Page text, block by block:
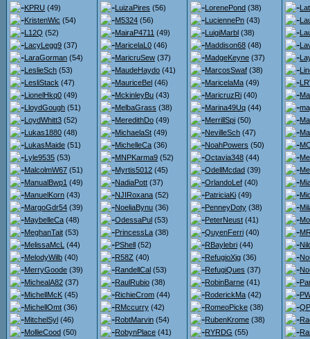
KPRU (49)
KristenWic (54)
L12Q (52)
LacyLegg9 (37)
LaraGorman (54)
LeslieSch (53)
LesliStack (47)
LionelHkq0 (49)
LloydGough (51)
LoydWhitt3 (52)
Lukas1880 (48)
LukasMaide (51)
Lyle9535 (53)
MalcolmW67 (51)
ManualBwp1 (49)
ManuelKorn (43)
MargoGdr54 (39)
MaybelleCa (48)
MeghanTait (53)
MelissaMcL (44)
MelodyWilb (40)
MerryGoode (39)
MichealA82 (37)
MichellMcK (45)
MichellOmt (36)
MitchelSyl (46)
MollieCood (50)
LuizaPires (56)
M5324 (56)
MairaP4711 (49)
MaricelaL0 (46)
MaricruSew (37)
MaudeHaydo (41)
MauriceBel (46)
MckinleyBu (43)
MelbaGrass (38)
MeredithDo (49)
MichaelaSt (49)
MichelleCa (36)
MNPKarma9 (52)
Myrtis5012 (45)
NadiaPott (37)
NJIRoxana (52)
NoeliaBynu (36)
OdessaPul (53)
PrincessLa (38)
PShell (52)
R58Z (40)
RandellCal (53)
RaulRubio (38)
RichieCrom (44)
RMccurry (42)
RobtMarvin (54)
RobynPlace (41)
LorenePond (38)
LuciennePn (43)
LuigiMarbl (38)
Maddison68 (48)
MadgeKeyne (37)
MarcosSwaf (38)
MaricelaMa (49)
MaricruzRi (40)
Marina49Uq (44)
MerrillSpi (50)
NevilleSch (47)
NoahPowers (50)
Octavia348 (44)
OdellMcdad (39)
OrlandoLef (40)
PatriciaKi (49)
PenneyDoty (38)
PeterNeust (41)
QuyenFerri (40)
RBaylebri (44)
RefugioXjg (36)
RefugiQues (37)
RobinBarne (41)
RoderickMa (42)
RomeoPicke (38)
RubenKrome (38)
RYRDG (55)